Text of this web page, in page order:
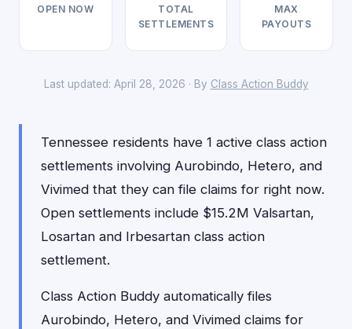
OPEN NOW
TOTAL
SETTLEMENTS
MAX
PAYOUTS
Last updated: April 28, 2026 · By Class Action Buddy
Tennessee residents have 1 active class action
settlements involving Aurobindo, Hetero, and
Vivimed that they can file claims for right now.
Open settlements include $15.2M Valsartan,
Losartan and Irbesartan class action
settlement.
Class Action Buddy automatically files
Aurobindo, Hetero, and Vivimed claims for